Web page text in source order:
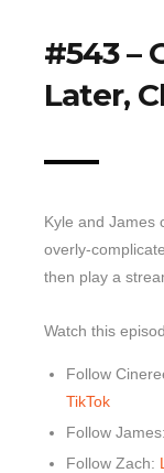
»
#543 –
Later,
Kyle and James
overly-
then play a
Watch this
Follow
TikTok
Follow James:
Follow Zach: